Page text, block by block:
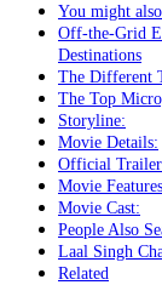
You might
Off-the-Grid
Destinations
The Different
The Top
Storyline:
Movie Details:
Official
Movie
Movie Cast:
People Also
Laal Singh
Related